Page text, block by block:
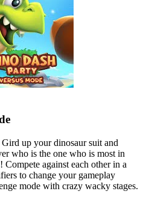
Gird up your dinosaur suit and
who is the one who is most in
against each other in a
to change your gameplay
mode with crazy wacky stages.